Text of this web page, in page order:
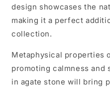
design showcases the
making it a perfect
collection.
Metaphysical properties
promoting calmness
in agate stone will bring